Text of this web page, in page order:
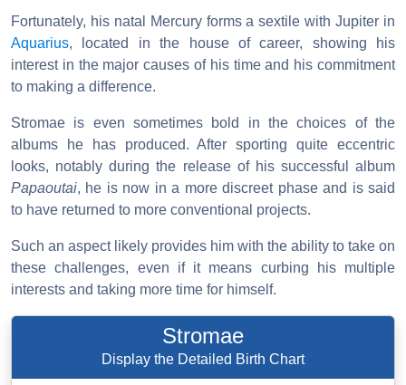
Fortunately, his natal Mercury forms a sextile with Jupiter in
Aquarius, located in the house of career, showing his
interest in the major causes of his time and his commitment
to making a difference.
Stromae is even sometimes bold in the choices of the
albums he has produced. After sporting quite eccentric
looks, notably during the release of his successful album
Papaoutai, he is now in a more discreet phase and is said
to have returned to more conventional projects.
Such an aspect likely provides him with the ability to take on
these challenges, even if it means curbing his multiple
interests and taking more time for himself.
Stromae
Display the Detailed Birth Chart